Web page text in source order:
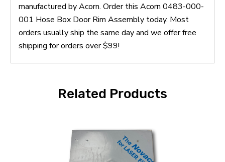
manufactured by Acorn. Order this Acorn 0483-000-
001 Hose Box Door Rim Assembly today. Most
orders usually ship the same day and we offer free
shipping for orders over $99!
Related Products